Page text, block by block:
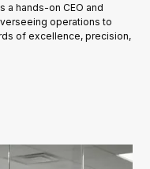
a hands-on CEO and
operations to
of excellence, precision,